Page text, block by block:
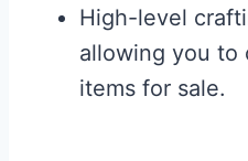
High-level
allowing you to
items for sale.